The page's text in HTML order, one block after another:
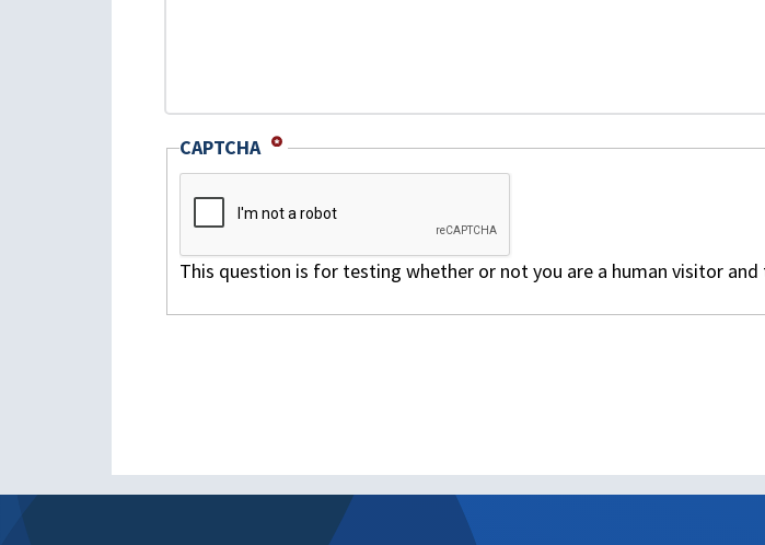
CAPTCHA
This question is for testing whether or not you are a human visitor